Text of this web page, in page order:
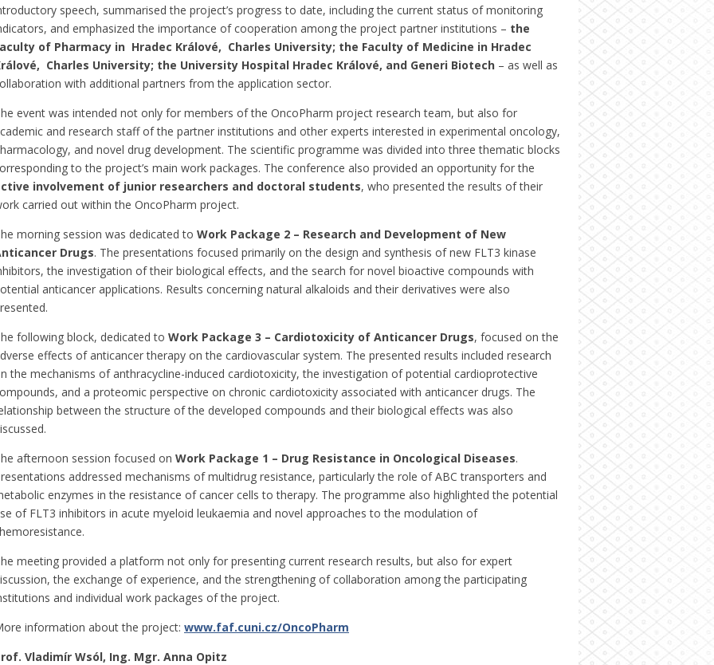
speech, summarised the project’s progress to date, including the current status of monitoring
and emphasized the importance of cooperation among the project partner institutions – the
of Pharmacy in Hradec Králové, Charles University; the Faculty of Medicine in Hradec
Charles University; the University Hospital Hradec Králové, and Generi Biotech – as well as
with additional partners from the application sector.
event was intended not only for members of the OncoPharm project research team, but also for
and research staff of the partner institutions and other experts interested in experimental oncology,
and novel drug development. The scientific programme was divided into three thematic blocks
to the project’s main work packages. The conference also provided an opportunity for the
involvement of junior researchers and doctoral students, who presented the results of their
carried out within the OncoPharm project.
morning session was dedicated to Work Package 2 – Research and Development of New
Drugs. The presentations focused primarily on the design and synthesis of new FLT3 kinase
the investigation of their biological effects, and the search for novel bioactive compounds with
anticancer applications. Results concerning natural alkaloids and their derivatives were also
following block, dedicated to Work Package 3 – Cardiotoxicity of Anticancer Drugs, focused on the
effects of anticancer therapy on the cardiovascular system. The presented results included research
the mechanisms of anthracycline-induced cardiotoxicity, the investigation of potential cardioprotective
and a proteomic perspective on chronic cardiotoxicity associated with anticancer drugs. The
between the structure of the developed compounds and their biological effects was also
afternoon session focused on Work Package 1 – Drug Resistance in Oncological Diseases.
addressed mechanisms of multidrug resistance, particularly the role of ABC transporters and
enzymes in the resistance of cancer cells to therapy. The programme also highlighted the potential
of FLT3 inhibitors in acute myeloid leukaemia and novel approaches to the modulation of
meeting provided a platform not only for presenting current research results, but also for expert
the exchange of experience, and the strengthening of collaboration among the participating
and individual work packages of the project.
information about the project: www.faf.cuni.cz/OncoPharm
Vladimír Wsól, Ing. Mgr. Anna Opitz